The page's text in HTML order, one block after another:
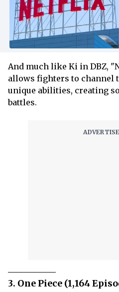
And much like Ki in DBZ,
allows fighters to channel
unique abilities, creating
battles.
3. One Piece (1,164